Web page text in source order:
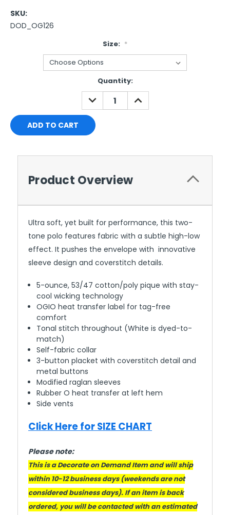
SKU:
DOD_OG126
Size: *
Quantity:
DECREASE
QUANTITY:
INCREASE
QUANTITY:
Product Overview
Ultra soft, yet built for performance, this two-
tone polo features fabric with a subtle high-low
effect. It pushes the envelope with innovative
sleeve design and coverstitch details.
5-ounce, 53/47 cotton/poly pique with stay-
cool wicking technology
OGIO heat transfer label for tag-free
comfort
Tonal stitch throughout (White is dyed-to-
match)
Self-fabric collar
3-button placket with coverstitch detail and
metal buttons
Modified raglan sleeves
Rubber O heat transfer at left hem
Side vents
Click Here for SIZE CHART
Please note:
This is a Decorate on Demand Item and will ship
within 10-12 business days (weekends are not
considered business days). If an item is back
ordered, you will be contacted with an estimated